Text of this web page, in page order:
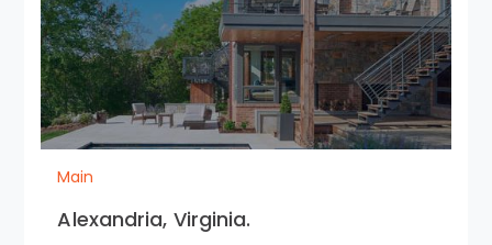
Main
Alexandria, Virginia.